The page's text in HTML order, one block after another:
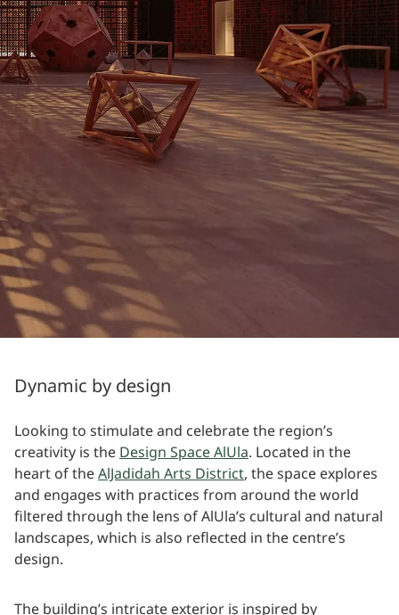
Dynamic by design
Looking to stimulate and celebrate the region’s
creativity is the Design Space AlUla. Located in the
heart of theAlJadidah Arts District, the space explores
and engages with practices from around the world
filtered through the lens of AlUla’s cultural and natural
landscapes, which is also reflected in the centre’s
design.
The building’s intricate exterior is inspired by